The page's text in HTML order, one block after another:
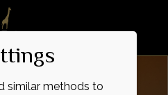
similar methods to